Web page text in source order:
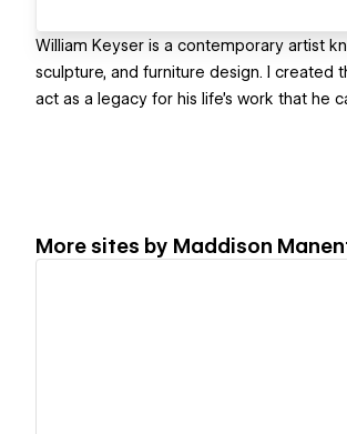
William Keyser is a contemporary artist
sculpture, and furniture design. I created
act as a legacy for his life's work that he
More sites by Maddison